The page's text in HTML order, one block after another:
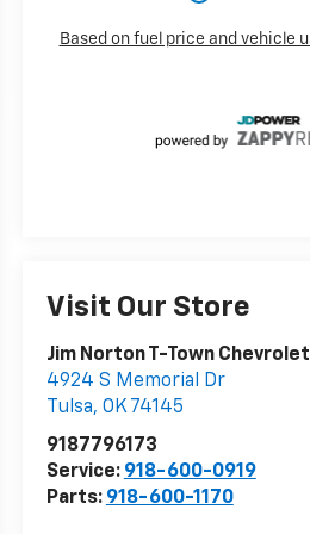
Visit Our Store
Jim Norton T-Town Chevrolet
4924 S Memorial Dr
Tulsa, OK 74145
9187796173
Service: 918-600-0919
Parts: 918-600-1170